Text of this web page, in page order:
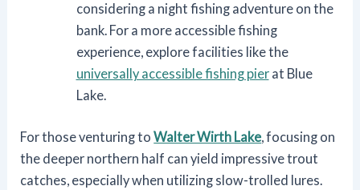
considering a night fishing adventure on the
bank. For a more accessible fishing
experience, explore facilities like the
universally accessible fishing pierat Blue
Lake.
For those venturing toWalter Wirth Lake , focusing on
the deeper northern half can yield impressive trout
catches, especially when utilizing slow-trolled lures.